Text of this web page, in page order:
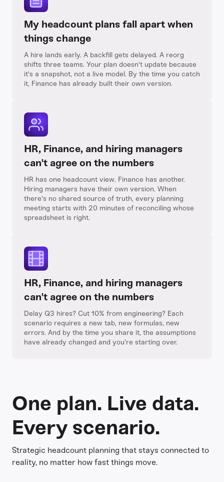
My headcount plans fall apart when
things change
A hire lands early. A backfill gets delayed. A reorg
shifts three teams. Your plan doesn't update because
it's a snapshot, not a live model. By the time you catch
it, Finance has already built their own version.
HR, Finance, and hiring managers
can't agree on the numbers
HR has one headcount view. Finance has another.
Hiring managers have their own version. When
there's no shared source of truth, every planning
meeting starts with 20 minutes of reconciling whose
spreadsheet is right.
HR, Finance, and hiring managers
can't agree on the numbers
Delay Q3 hires? Cut 10% from engineering? Each
scenario requires a new tab, new formulas, new
errors. And by the time you share it, the assumptions
have already changed and you're starting over.
One plan. Live data.
Every scenario.
Strategic headcount planning that stays connected to
reality, no matter how fast things move.